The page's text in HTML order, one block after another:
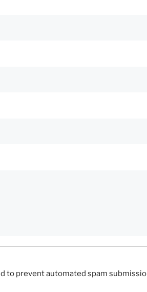
to prevent automated spam